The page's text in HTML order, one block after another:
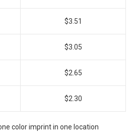
$3.51
$3.05
$2.65
$2.30
color imprint in one location